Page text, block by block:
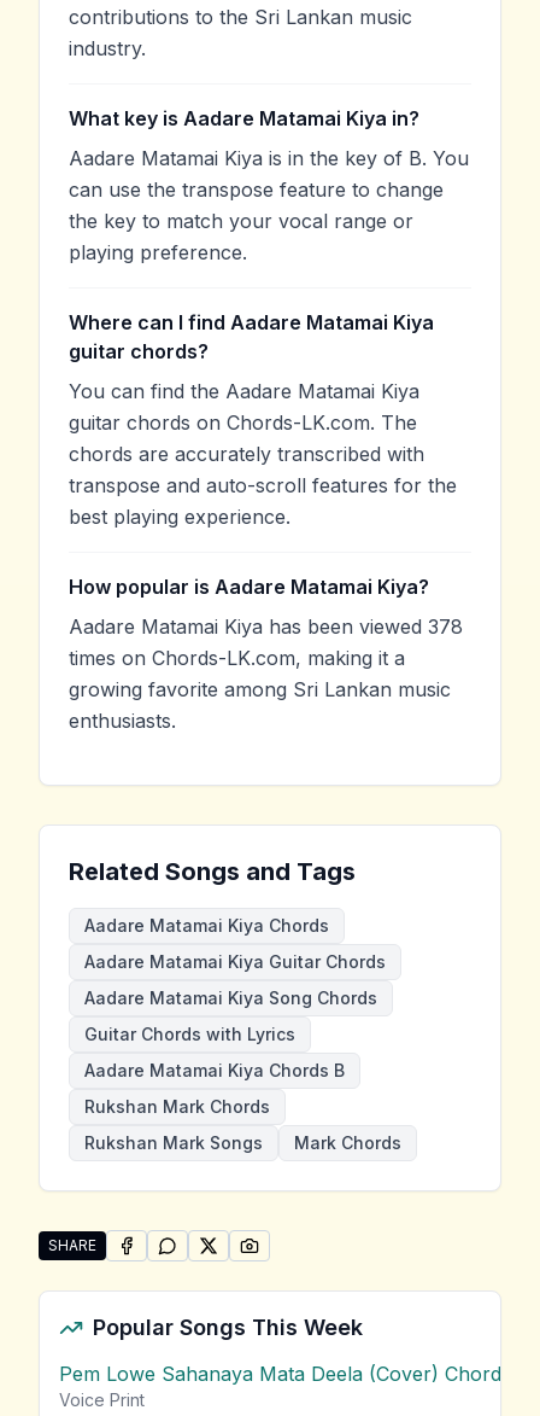
contributions to the Sri Lankan music
industry.
What key is Aadare Matamai Kiya in?
Aadare Matamai Kiya is in the key of B. You
can use the transpose feature to change
the key to match your vocal range or
playing preference.
Where can I find Aadare Matamai Kiya
guitar chords?
You can find the Aadare Matamai Kiya
guitar chords on Chords-LK.com. The
chords are accurately transcribed with
transpose and auto-scroll features for the
best playing experience.
How popular is Aadare Matamai Kiya?
Aadare Matamai Kiya has been viewed 378
times on Chords-LK.com, making it a
growing favorite among Sri Lankan music
enthusiasts.
Related Songs and Tags
Aadare Matamai Kiya Chords
Aadare Matamai Kiya Guitar Chords
Aadare Matamai Kiya Song Chords
Guitar Chords with Lyrics
Aadare Matamai Kiya Chords B
Rukshan Mark Chords
Rukshan Mark Songs
Mark Chords
SHARE
Share "Aadare Matamai Kiya" by Rukshan Mark
SHARE ONFACEBOOK
SHARE ONWHATSAPP
SHARE ONSHARE ON
Popular Songs This Week
Pem Lowe Sahanaya Mata Deela (Cover) Chords
Voice Print